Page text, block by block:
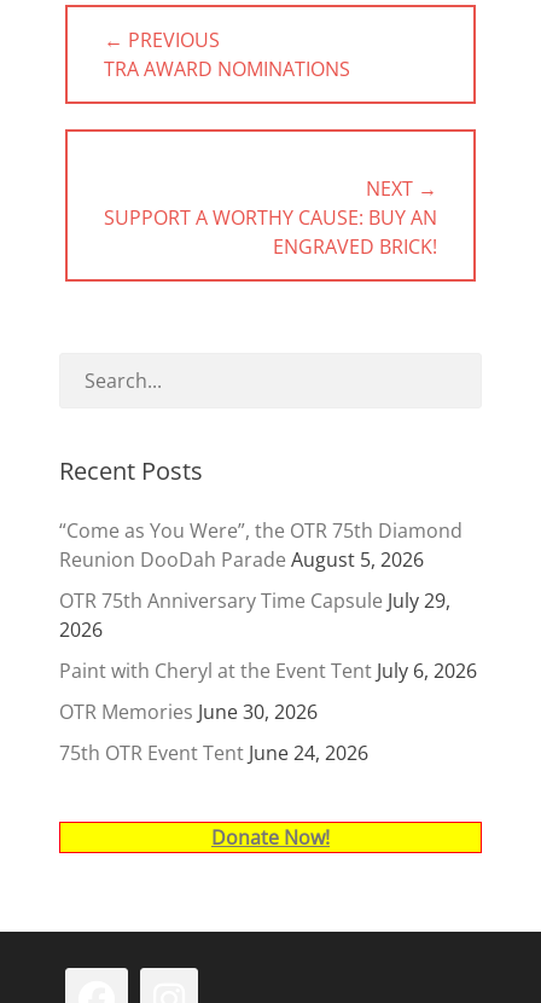
Post
navigation
← PREVIOUS
PREVIOUS
POST:
TRA AWARD NOMINATIONS
NEXT →
NEXT
SUPPORT A WORTHY CAUSE: BUY AN
ENGRAVED BRICK!
Recent Posts
“Come as You Were”, the OTR 75th Diamond
Reunion DooDah Parade August 5, 2026
OTR 75th Anniversary Time Capsule July 29,
2026
Paint with Cheryl at the Event Tent July 6, 2026
OTR Memories June 30, 2026
75th OTR Event Tent June 24, 2026
Donate Now!